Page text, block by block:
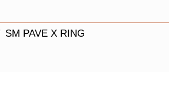
SM PAVE X RING